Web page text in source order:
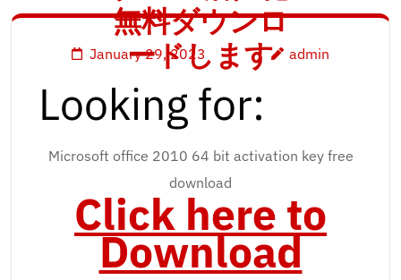
無料ダウンロ
ードします
January 29, 2023 admin
Looking for:
Microsoft office 2010 64 bit activation key free
download
Click here to
Download